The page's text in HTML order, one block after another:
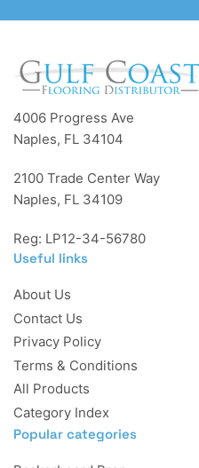
4006 Progress Ave
Naples, FL 34104
2100 Trade Center Way
Naples, FL 34109
Reg: LP12-34-56780
Useful links
About Us
Contact Us
Privacy Policy
Terms & Conditions
All Products
Category Index
Popular categories